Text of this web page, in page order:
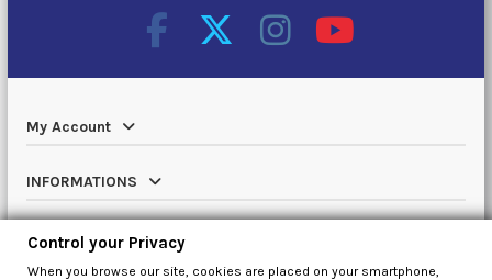
My Account
INFORMATIONS
Catalog
Control your Privacy
When you browse our site, cookies are placed on your smartphone,